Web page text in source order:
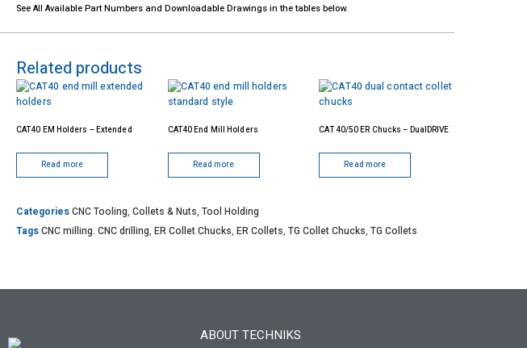
See All Available Part Numbers and Downloadable Drawings in the tables below.​
Related products
CAT40 EM Holders – Extended
Read more
CAT40 End Mill Holders
Read more
CAT 40/50 ER Chucks – DualDRIVE
Read more
CategoriesCNC Tooling, Collets & Nuts, Tool Holding
TagsCNC milling. CNC drilling, ER Collet Chucks, ER Collets, TG Collet Chucks, TG Collets
ABOUT TECHNIKS